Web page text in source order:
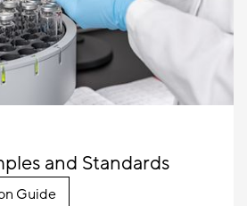
and Standards
Guide